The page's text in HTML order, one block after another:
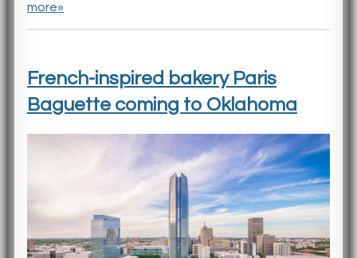
more»
French-inspired bakery Paris
Baguette coming to Oklahoma